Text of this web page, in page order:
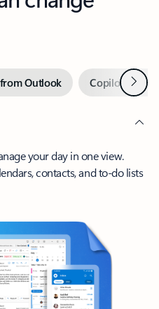
Outlook Copilot inNext
your day in one view.
contacts, and to-do lists